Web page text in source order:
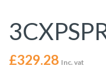
£329.28 Inc. vat